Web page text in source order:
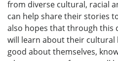
from diverse cultural, racial
can help share their stories
also hopes that through this
will learn about their cultural
good about themselves,